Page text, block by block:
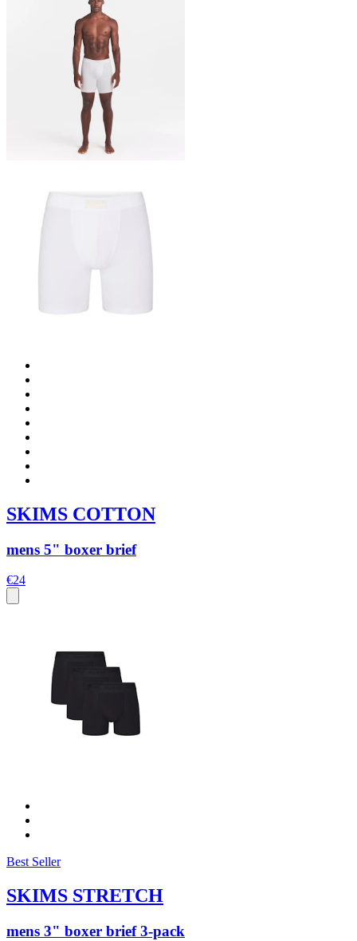
SKIMS COTTON
mens 5" boxer brief
€24
Best Seller
SKIMS STRETCH
mens 3" boxer brief 3-pack